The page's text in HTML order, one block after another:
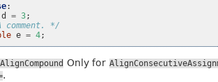
:
d = 3;
comment. */
e = 4;
AlignCompound Only for
.